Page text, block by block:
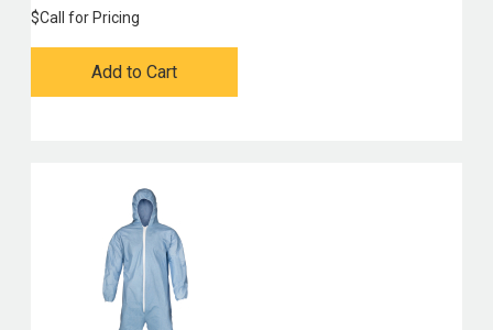
$Call for Pricing
Add to Cart